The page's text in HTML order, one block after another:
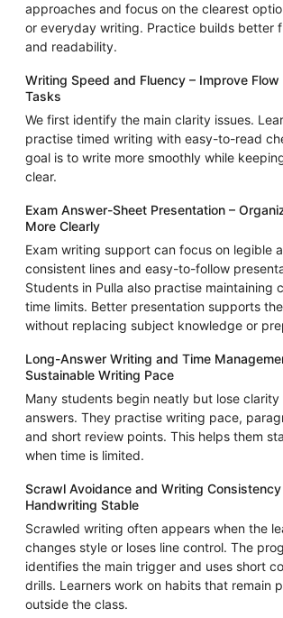
approaches and focus on the clearest
or everyday writing. Practice builds better
and readability.
Writing Speed and Fluency – Improve
Tasks
We first identify the main clarity issues.
practise timed writing with easy-to-read
goal is to write more smoothly while
clear.
Exam Answer-Sheet Presentation –
More Clearly
Exam writing support can focus on legible
consistent lines and easy-to-follow
Students in Pulla also practise maintaining
time limits. Better presentation supports
without replacing subject knowledge or
Long-Answer Writing and Time
Sustainable Writing Pace
Many students begin neatly but lose
answers. They practise writing pace,
and short review points. This helps them
when time is limited.
Scrawl Avoidance and Writing Consistency
Handwriting Stable
Scrawled writing often appears when the
changes style or loses line control. The
identifies the main trigger and uses short
drills. Learners work on habits that remain
outside the class.